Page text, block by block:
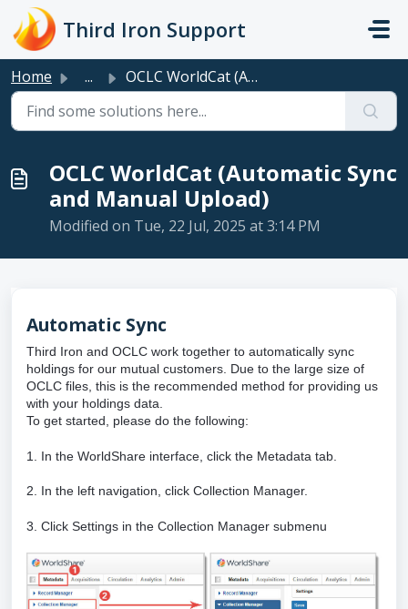
Skip to main content
Third Iron Support
Home ... OCLC WorldCat (Automatic Sync and Manual Upload)
OCLC WorldCat (Automatic Sync
and Manual Upload)
Modified on Tue, 22 Jul, 2025 at 3:14 PM
Automatic Sync
Third Iron and OCLC work together to automatically sync
holdings for our mutual customers. Due to the large size of
OCLC files, this is the recommended method for providing us
with your holdings data.
To get started, please do the following:
1. In the WorldShare interface, click the Metadata tab.
2. In the left navigation, click Collection Manager.
3. Click Settings in the Collection Manager submenu